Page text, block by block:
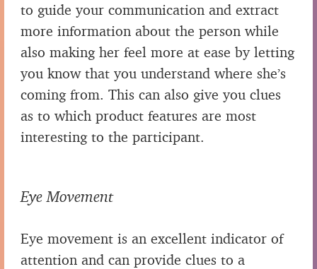
to guide your communication and extract
more information about the person while
also making her feel more at ease by letting
you know that you understand where she’s
coming from. This can also give you clues
as to which product features are most
interesting to the participant.
Eye Movement
Eye movement is an excellent indicator of
attention and can provide clues to a